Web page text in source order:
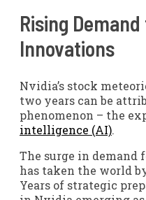
Rising Demand
Innovations
Nvidia’s stock
two years can be
phenomenon – the
intelligence (AI).
The surge in
has taken the world
Years of strategic